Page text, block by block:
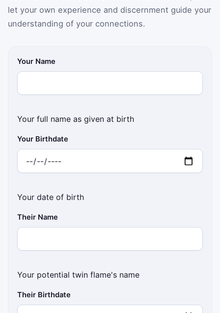
let your own experience and discernment guide your
understanding of your connections.
Your Name
Your full name as given at birth
Your Birthdate
Your date of birth
Their Name
Your potential twin flame's name
Their Birthdate